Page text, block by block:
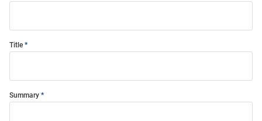
Title
Summary